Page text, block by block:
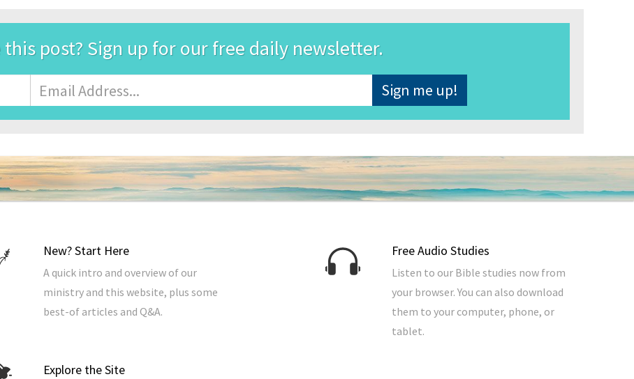
this post? Sign up for our free daily newsletter.
Address*
New? Start Here
A quick intro and overview of our
ministry and this website, plus some
best-of articles and Q&A.
Explore the Site
Free Audio Studies
Listen to our Bible studies now from
your browser. You can also download
them to your computer, phone, or
tablet.